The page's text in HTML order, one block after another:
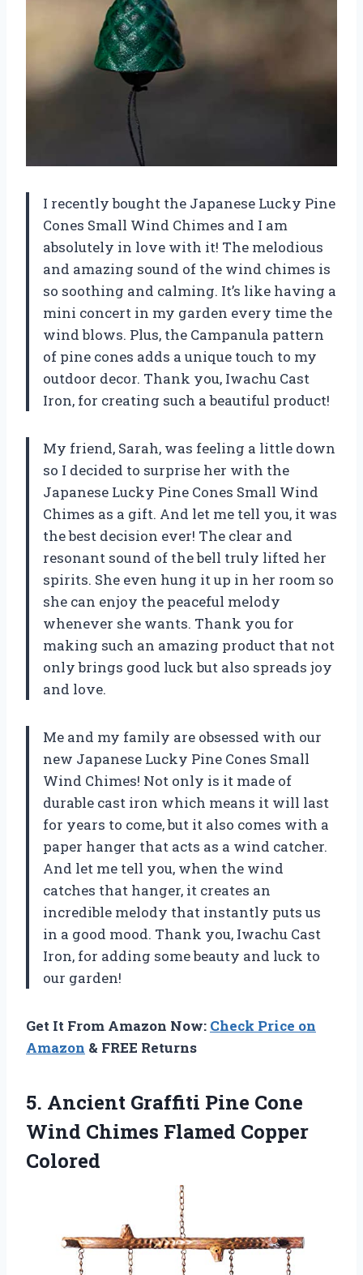
I recently bought the Japanese Lucky Pine
Cones Small Wind Chimes and I am
absolutely in love with it! The melodious
and amazing sound of the wind chimes is
so soothing and calming. It’s like having a
mini concert in my garden every time the
wind blows. Plus, the Campanula pattern
of pine cones adds a unique touch to my
outdoor decor. Thank you, Iwachu Cast
Iron, for creating such a beautiful product!
My friend, Sarah, was feeling a little down
so I decided to surprise her with the
Japanese Lucky Pine Cones Small Wind
Chimes as a gift. And let me tell you, it was
the best decision ever! The clear and
resonant sound of the bell truly lifted her
spirits. She even hung it up in her room so
she can enjoy the peaceful melody
whenever she wants. Thank you for
making such an amazing product that not
only brings good luck but also spreads joy
and love.
Me and my family are obsessed with our
new Japanese Lucky Pine Cones Small
Wind Chimes! Not only is it made of
durable cast iron which means it will last
for years to come, but it also comes with a
paper hanger that acts as a wind catcher.
And let me tell you, when the wind
catches that hanger, it creates an
incredible melody that instantly puts us
in a good mood. Thank you, Iwachu Cast
Iron, for adding some beauty and luck to
our garden!
Get It From Amazon Now: Check Price on
Amazon & FREE Returns
5. Ancient Graffiti Pine Cone
Wind Chimes Flamed Copper
Colored